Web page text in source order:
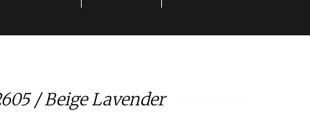
/ Beige Lavender